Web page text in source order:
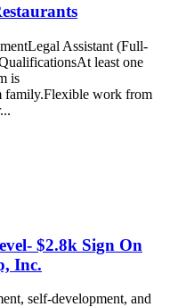
Assistant (Full-
least one
is
work from
$2.8k Sign On
Inc.
self-development, and